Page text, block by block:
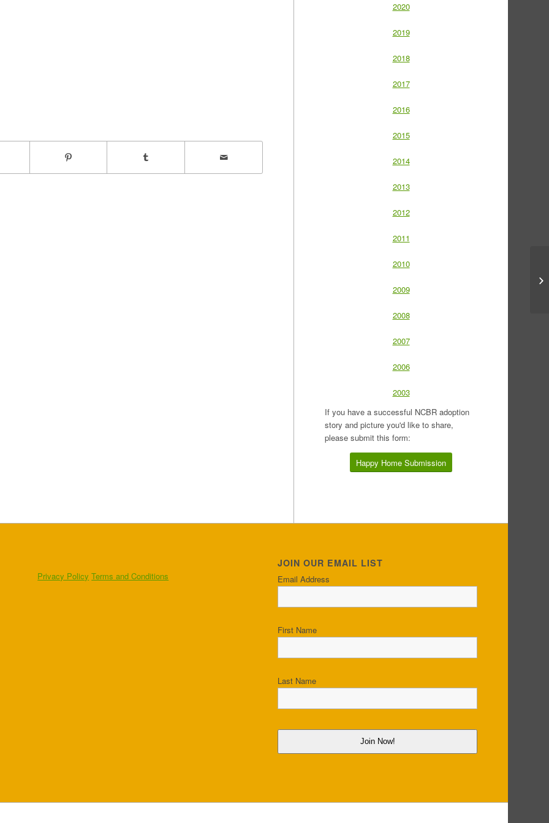
2020
2019
2018
2017
2016
2015
2014
2013
2012
2011
2010
2009
2008
2007
2006
2003
If you have a successful NCBR adoption
story and picture you'd like to share,
please submit this form:
Happy Home Submission
Privacy Policy Terms and Conditions
JOIN OUR EMAIL LIST
Email Address
First Name
Last Name
Join Now!